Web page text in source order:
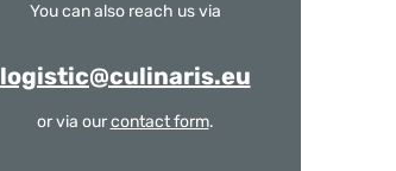
You can also reach us via
logistic@culinaris.eu
or via ourcontact form.